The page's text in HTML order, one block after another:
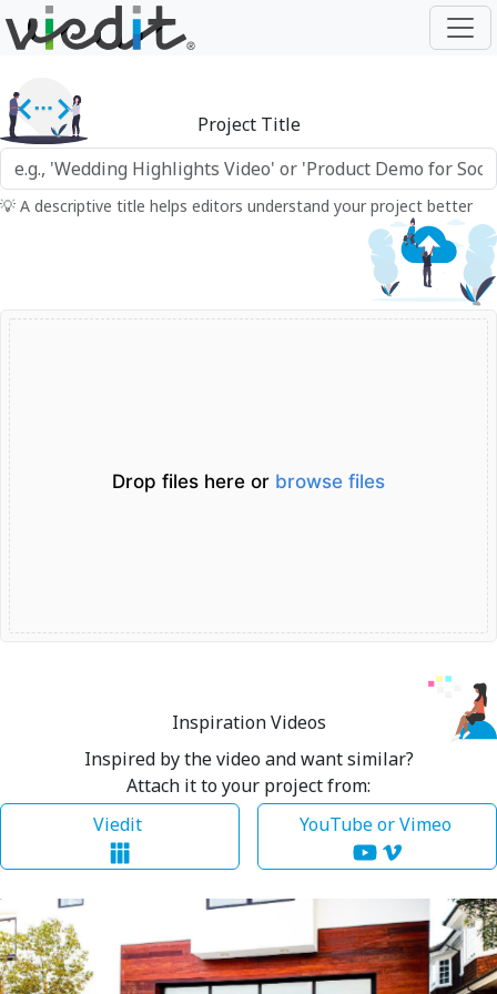
Project Title
💡 A descriptive title helps editors understand your project better
Drop files here or browse files
Inspiration Videos
Inspired by the video and want similar?
Attach it to your project from:
Viedit
YouTube or Vimeo